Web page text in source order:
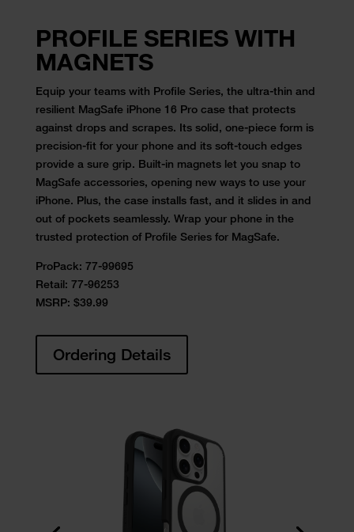
PROFILE SERIES WITH
MAGNETS
Equip your teams with Profile Series, the ultra-thin and
resilient MagSafe iPhone 16 Pro case that protects
against drops and scrapes. Its solid, one-piece form is
precision-fit for your phone and its soft-touch edges
provide a sure grip. Built-in magnets let you snap to
MagSafe accessories, opening new ways to use your
iPhone. Plus, the case installs fast, and it slides in and
out of pockets seamlessly. Wrap your phone in the
trusted protection of Profile Series for MagSafe.
ProPack: 77-99695
Retail: 77-96253
MSRP: $39.99
Ordering Details